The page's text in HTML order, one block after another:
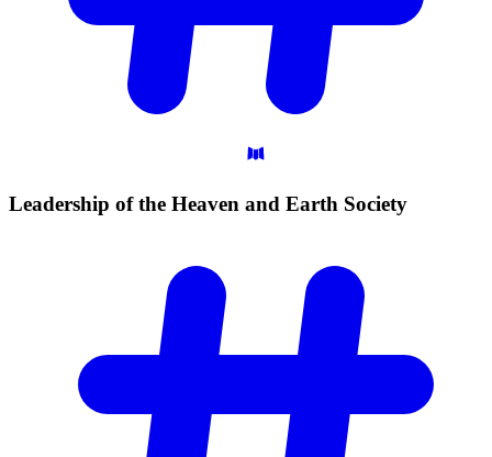
Leadership of the Heaven and Earth Society